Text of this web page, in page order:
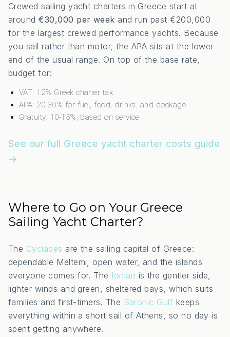
Crewed sailing yacht charters in Greece start at
around€30,000 per week and run past €200,000
for the largest crewed performance yachts. Because
you sail rather than motor, the APA sits at the lower
end of the usual range. On top of the base rate,
budget for:
VAT: 12% Greek charter tax
APA: 20-30% for fuel, food, drinks, and dockage
Gratuity: 10-15%, based on service
See our full Greece yacht charter costs guide
→
Where to Go on Your Greece
Sailing Yacht Charter?
The Cyclades are the sailing capital of Greece:
dependable Meltemi, open water, and the islands
everyone comes for. The Ionian is the gentler side,
lighter winds and green, sheltered bays, which suits
families and first-timers. The Saronic Gulf keeps
everything within a short sail of Athens, so no day is
spent getting anywhere.